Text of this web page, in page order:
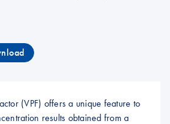
(VPF) offers a unique feature to
results obtained from a